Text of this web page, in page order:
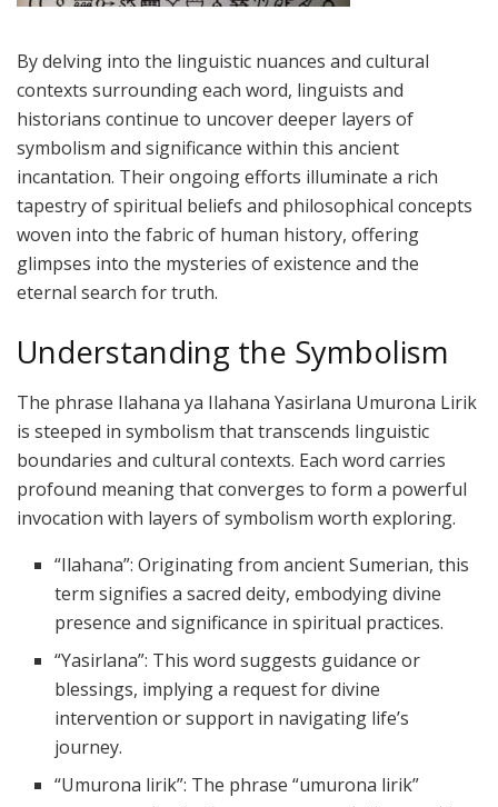
By delving into the linguistic nuances and cultural
contexts surrounding each word, linguists and
historians continue to uncover deeper layers of
symbolism and significance within this ancient
incantation. Their ongoing efforts illuminate a rich
tapestry of spiritual beliefs and philosophical concepts
woven into the fabric of human history, offering
glimpses into the mysteries of existence and the
eternal search for truth.
Understanding the Symbolism
The phrase Ilahana ya Ilahana Yasirlana Umurona Lirik
is steeped in symbolism that transcends linguistic
boundaries and cultural contexts. Each word carries
profound meaning that converges to form a powerful
invocation with layers of symbolism worth exploring.
“Ilahana”: Originating from ancient Sumerian, this
term signifies a sacred deity, embodying divine
presence and significance in spiritual practices.
“Yasirlana”: This word suggests guidance or
blessings, implying a request for divine
intervention or support in navigating life’s
journey.
“Umurona lirik”: The phrase “umurona lirik”